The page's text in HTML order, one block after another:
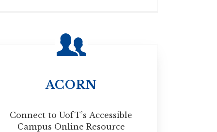
ACORN
Connect to UofT’s Accessible
Campus Online Resource